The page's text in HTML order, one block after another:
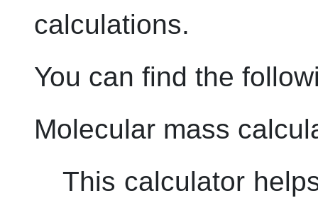
calculations.
You can find the
Molecular mass
This calculator